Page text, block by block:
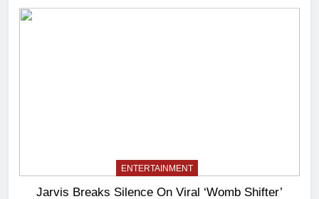
ENTERTAINMENT
Jarvis Breaks Silence On Viral ‘Womb Shifter’